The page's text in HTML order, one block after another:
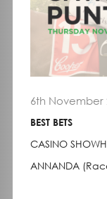
6th November
BEST BETS
CASINO
ANNANDA